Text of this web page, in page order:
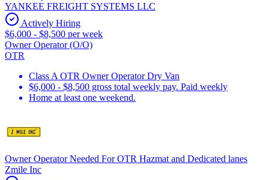
YANKEE FREIGHT SYSTEMS LLC
Actively Hiring
$6,000 - $8,500 per week
Owner Operator (O/O)
OTR
Class A OTR Owner Operator Dry Van
$6,000 - $8,500 gross total weekly pay. Paid weekly
Home at least one weekend.
Owner Operator Needed For OTR Hazmat and Dedicated lanes
Zmile Inc